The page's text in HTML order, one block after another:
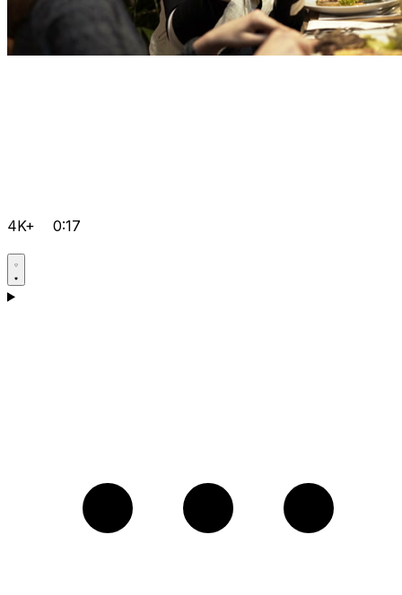
4K+ 0:17